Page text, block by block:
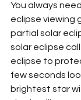
You always
eclipse viewing
partial solar
solar eclipse
eclipse to
few seconds
brightest star